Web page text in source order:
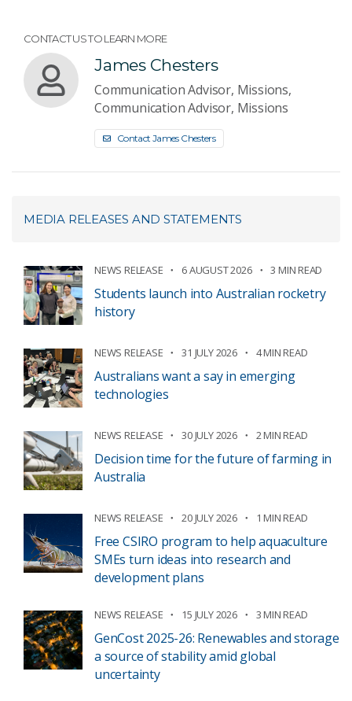
CONTACT US TO LEARN MORE
James Chesters
Communication Advisor, Missions,
Communication Advisor, Missions
Contact James Chesters
MEDIA RELEASES AND STATEMENTS
NEWS RELEASE 6 AUGUST 2026 3 MIN READ
Students launch into Australian rocketry
history
NEWS RELEASE 31 JULY 2026 4 MIN READ
Australians want a say in emerging
technologies
NEWS RELEASE 30 JULY 2026 2 MIN READ
Decision time for the future of farming in
Australia
NEWS RELEASE 20 JULY 2026 1 MIN READ
Free CSIRO program to help aquaculture
SMEs turn ideas into research and
development plans
NEWS RELEASE 15 JULY 2026 3 MIN READ
GenCost 2025-26: Renewables and storage
a source of stability amid global
uncertainty